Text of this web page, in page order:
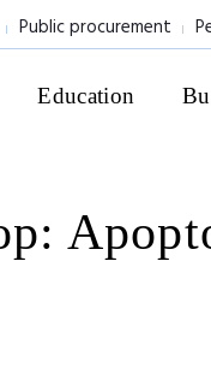
Public procurement
Education